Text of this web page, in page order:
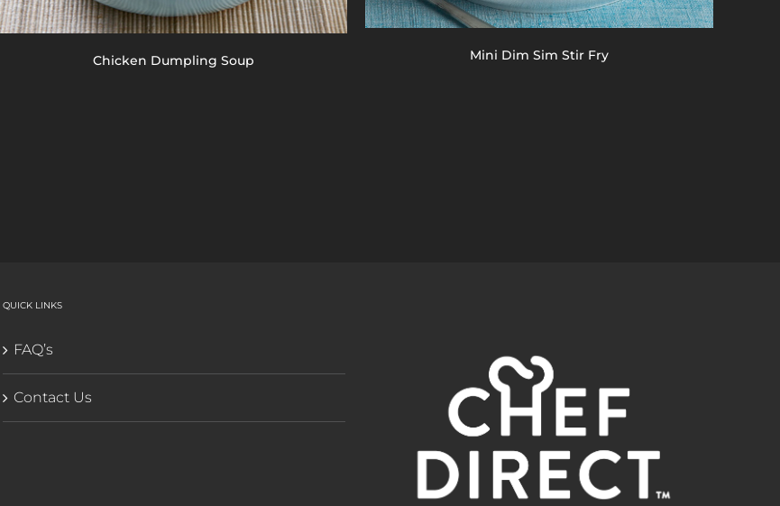
Chicken Dumpling Soup Mini Dim Sim Stir Fry
QUICK LINKS
FAQ’s
Contact Us